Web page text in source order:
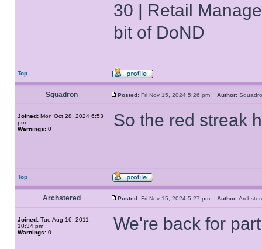
30 | Retail
bit of DoND
Top
Squadron Posted: Fri Nov 15, 2024 5:26 pm Author:
Joined: Mon Oct 28, 2024 6:53
pm
Warnings: 0 So the red streak
Top
Archstered Posted: Fri Nov 15, 2024 5:27 pm Author:
Joined: Tue Aug 16, 2011
10:34 pm
Warnings: 0 We're back for